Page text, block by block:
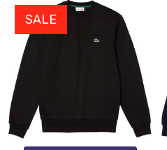
SALE